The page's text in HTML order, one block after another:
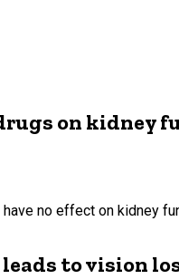
on kidney
no effect on kidney
to vision